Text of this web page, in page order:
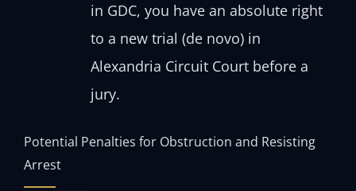
in GDC, you have an absolute right
to a new trial (de novo) in
Alexandria Circuit Court before a
jury.
Potential Penalties for Obstruction and Resisting
Arrest